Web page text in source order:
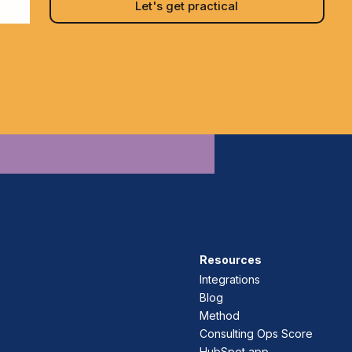
Resources
Integrations
Blog
Method
Consulting Ops Score